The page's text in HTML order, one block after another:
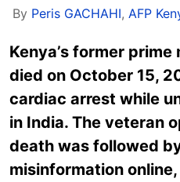
By Peris GACHAHI, AFP
Kenya’s former
died on October 15,
cardiac arrest while
in India. The veteran
death was followed
misinformation